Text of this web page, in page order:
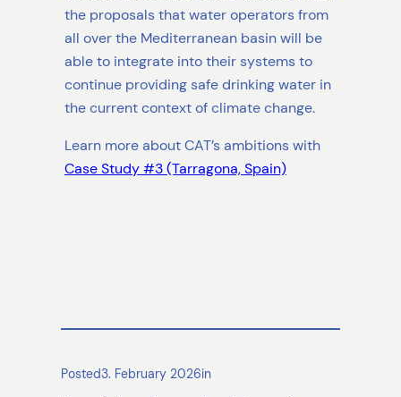
the proposals that water operators from
all over the Mediterranean basin will be
able to integrate into their systems to
continue providing safe drinking water in
the current context of climate change.
Learn more about CAT’s ambitions with
Case Study #3 (Tarragona, Spain)
Posted3. February 2026in